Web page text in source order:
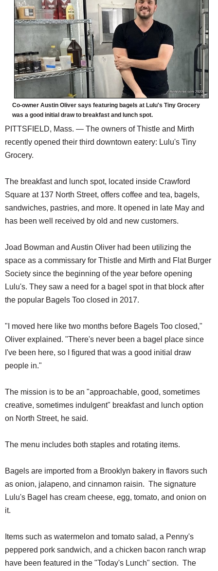
Co-owner Austin Oliver says featuring bagels at Lulu's Tiny Grocery
was a good initial draw to breakfast and lunch spot.
PITTSFIELD, Mass. — The owners of Thistle and Mirth
recently opened their third downtown eatery: Lulu's Tiny
Grocery.
The breakfast and lunch spot, located inside Crawford
Square at 137 North Street, offers coffee and tea, bagels,
sandwiches, pastries, and more. It opened in late May and
has been well received by old and new customers.
Joad Bowman and Austin Oliver had been utilizing the
space as a commissary for Thistle and Mirth and Flat Burger
Society since the beginning of the year before opening
Lulu's. They saw a need for a bagel spot in that block after
the popular Bagels Too closed in 2017.
"I moved here like two months before Bagels Too closed,"
Oliver explained. "There's never been a bagel place since
I've been here, so I figured that was a good initial draw
people in."
The mission is to be an "approachable, good, sometimes
creative, sometimes indulgent" breakfast and lunch option
on North Street, he said.
The menu includes both staples and rotating items.
Bagels are imported from a Brooklyn bakery in flavors such
as onion, jalapeno, and cinnamon raisin. The signature
Lulu's Bagel has cream cheese, egg, tomato, and onion on
it.
Items such as watermelon and tomato salad, a Penny's
peppered pork sandwich, and a chicken bacon ranch wrap
have been featured in the "Today's Lunch" section. The